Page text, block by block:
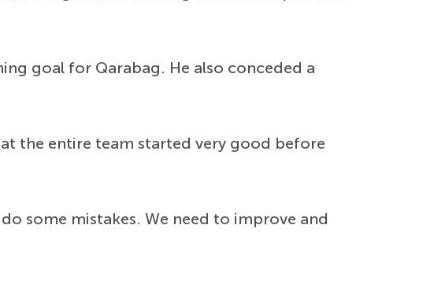
goal for Qarabag. He also conceded a
the entire team started very good before
some mistakes. We need to improve and